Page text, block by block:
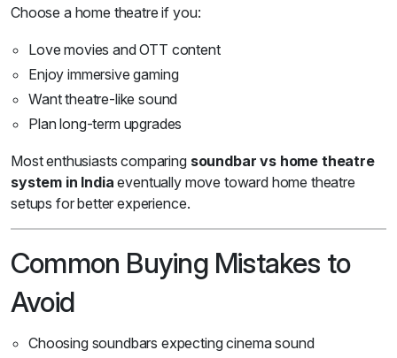
Choose a home theatre if you:
Love movies and OTT content
Enjoy immersive gaming
Want theatre-like sound
Plan long-term upgrades
Most enthusiasts comparing soundbar vs home theatre
system in India eventually move toward home theatre
setups for better experience.
Common Buying Mistakes to
Avoid
Choosing soundbars expecting cinema sound